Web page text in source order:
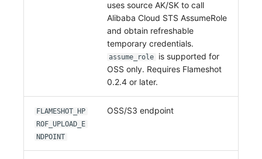
uses source AK/SK to call
Alibaba Cloud STS AssumeRole
and obtain refreshable
temporary credentials.
assume_role
is supported for
OSS only. Requires Flameshot
0.2.4 or later.
FLAMESHOT_HP
ROF_UPLOAD_E
NDPOINT
OSS/S3 endpoint